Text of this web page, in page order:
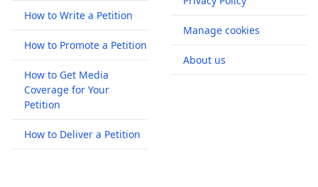
How to Write a Petition
How to Promote a Petition
How to Get Media
Coverage for Your
Petition
How to Deliver a Petition
Manage cookies
About us